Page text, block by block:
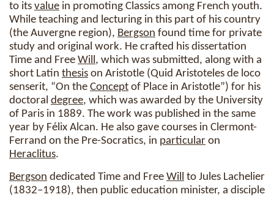
to its value in promoting Classics among French youth.
While teaching and lecturing in this part of his country
(the Auvergne region), Bergson found time for private
study and original work. He crafted his dissertation
Time and Free Will, which was submitted, along with a
short Latin thesis on Aristotle (Quid Aristoteles de loco
senserit, “On the Concept of Place in Aristotle”) for his
doctoral degree, which was awarded by the University
of Paris in 1889. The work was published in the same
year by Félix Alcan. He also gave courses in Clermont-
Ferrand on the Pre-Socratics, in particular on
Heraclitus.
Bergson dedicated Time and Free Will to Jules Lachelier
(1832–1918), then public education minister, a disciple